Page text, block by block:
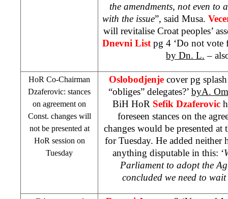
the amendments, not even to
with the issue”, said Musa.
will revitalise Croat peoples’
Dnevni List pg 4 ‘Do not vote
by Dn. L. –
HoR Co-Chairman
Dzaferovic: stances
on agreement on
Const. changes will
not be presented at
HoR session on
Tuesday
Oslobodjenje cover pg
“obliges” delegates?’ byA.
BiH HoR Sefik Dzaferovic
foreseen stances on the
changes would be presented at
for Tuesday. He added neither
anything disputable in this: ‘
Parliament to adopt the
concluded we need to wait